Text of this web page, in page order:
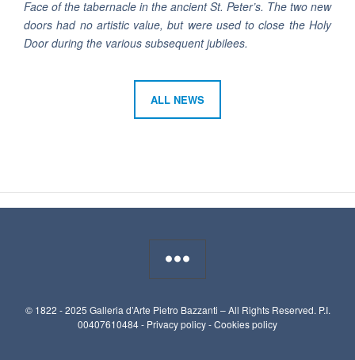
Face of the tabernacle in the ancient St. Peter’s. The two new
doors had no artistic value, but were used to close the Holy
Door during the various subsequent jubilees.
ALL NEWS
© 1822 - 2025 Galleria d’Arte Pietro Bazzanti – All Rights Reserved. P.I.
00407610484 - Privacy policy-Cookies policy